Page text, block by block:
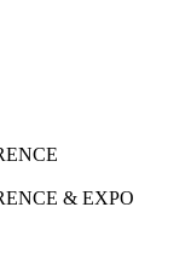
& EXPO